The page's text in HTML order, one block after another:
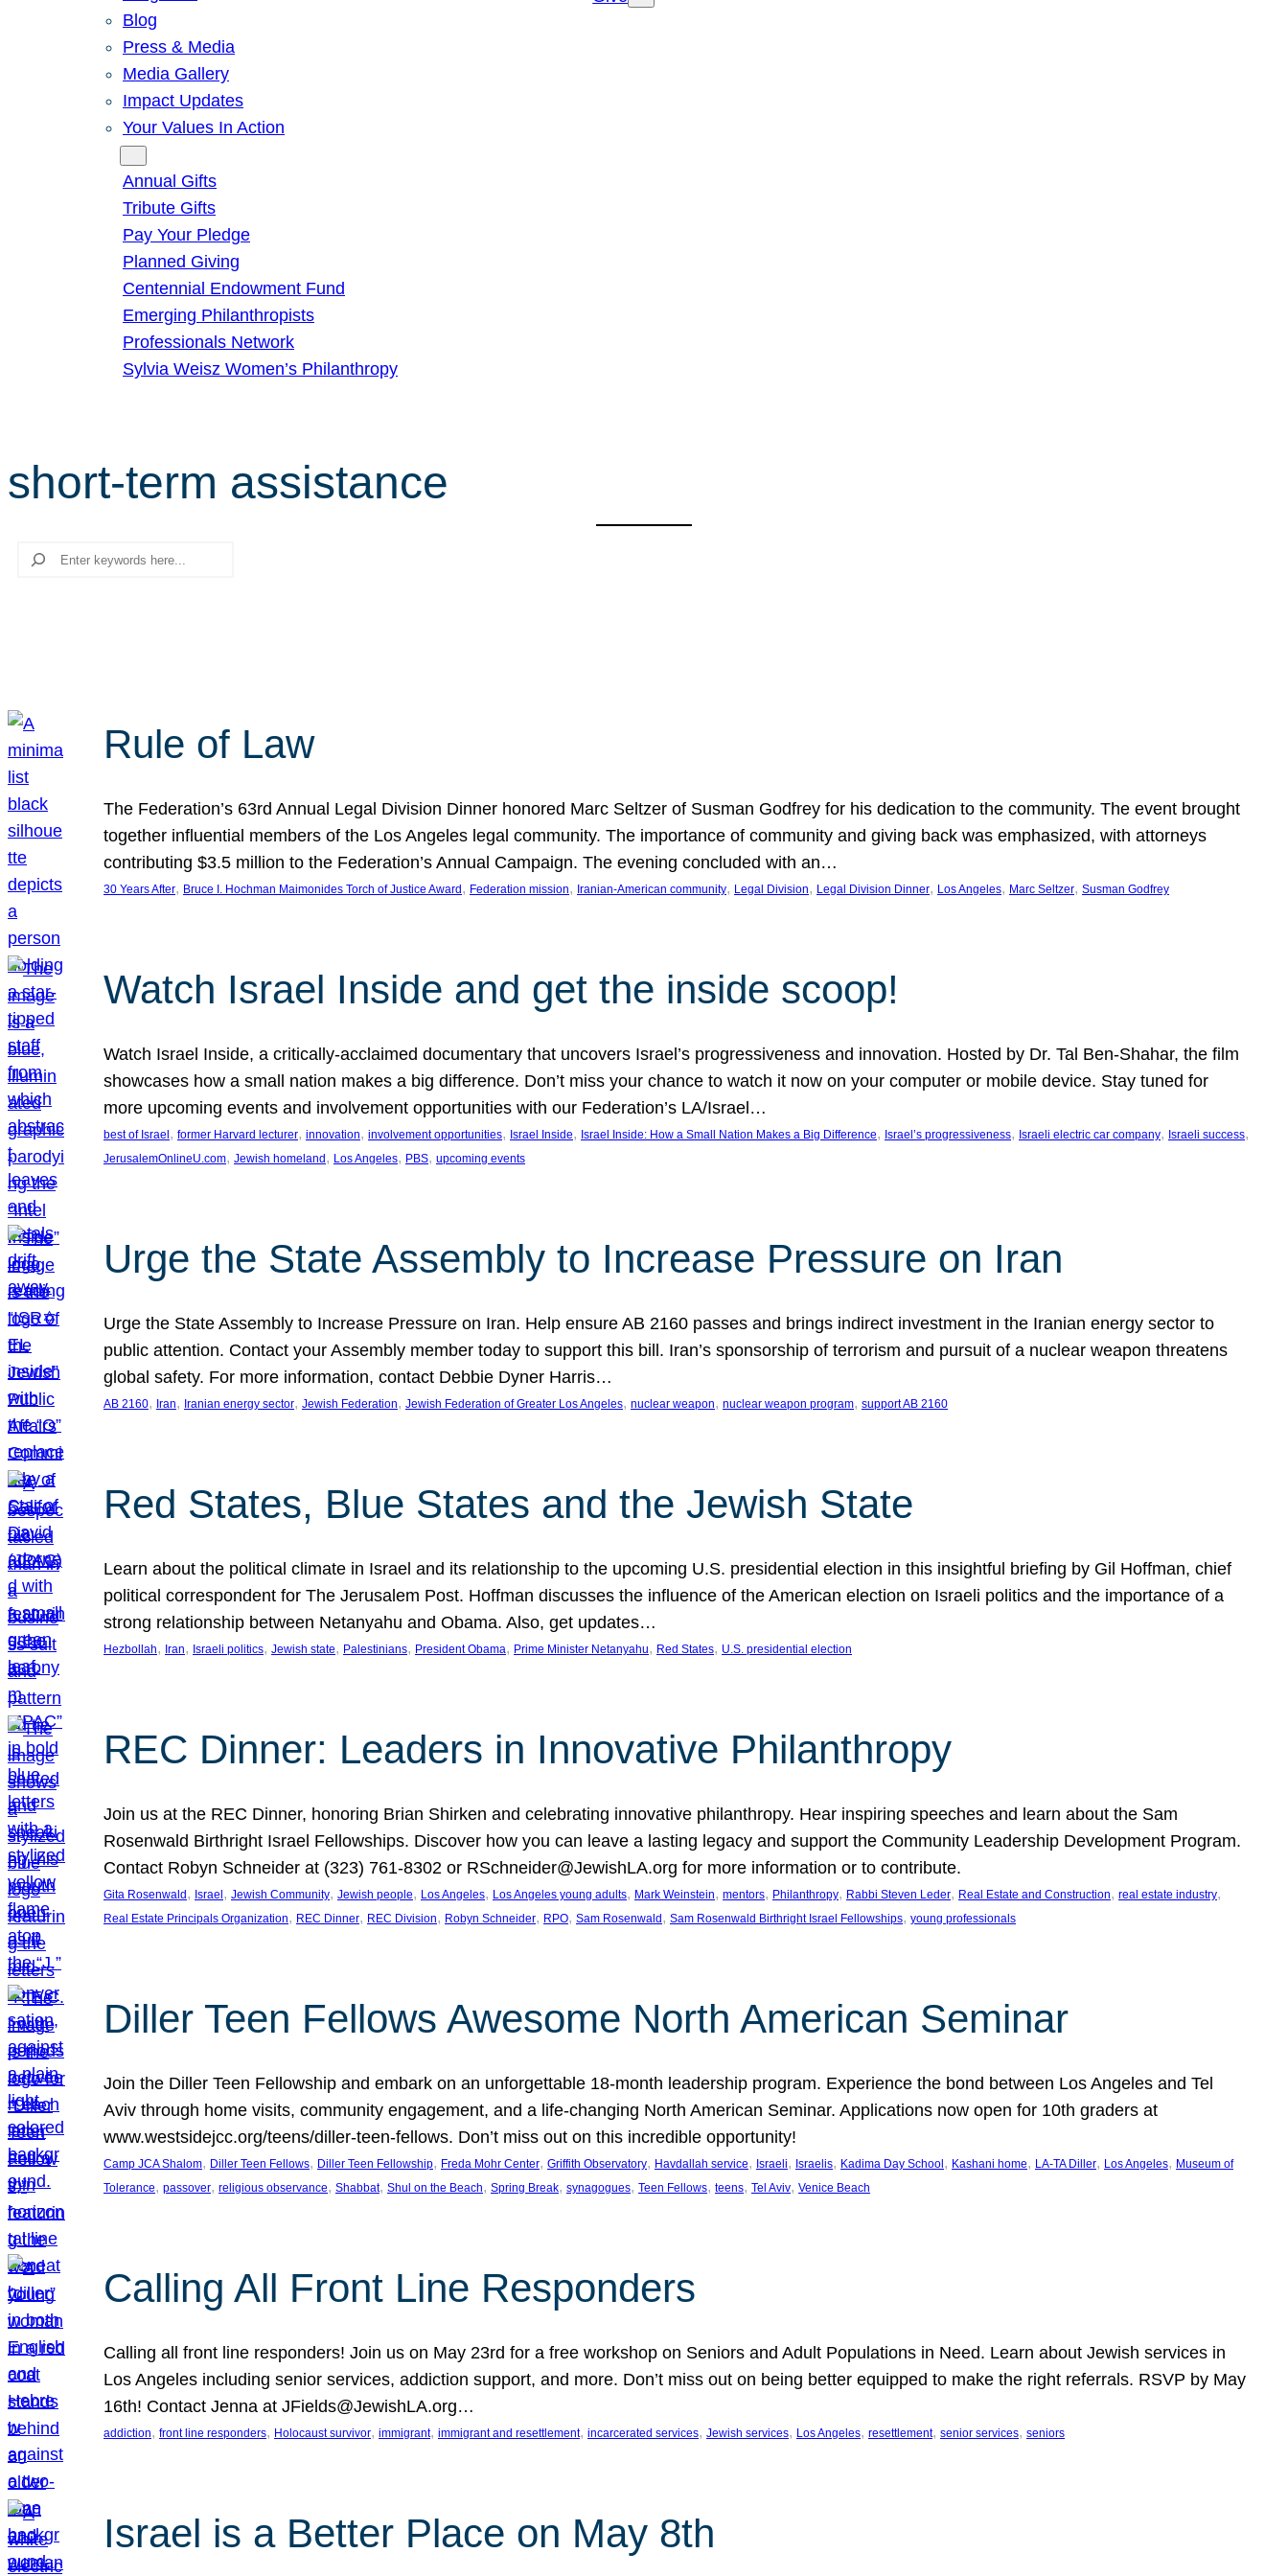
Blog
Press & Media
Media Gallery
Impact Updates
Your Values In Action
Annual Gifts
Tribute Gifts
Pay Your Pledge
Planned Giving
Centennial Endowment Fund
Emerging Philanthropists
Professionals Network
Sylvia Weisz Women’s Philanthropy
short-term assistance
Search
Rule of Law
The Federation’s 63rd Annual Legal Division Dinner honored Marc Seltzer of Susman Godfrey for his dedication to the community. The event brought
together influential members of the Los Angeles legal community. The importance of community and giving back was emphasized, with attorneys
contributing $3.5 million to the Federation’s Annual Campaign. The evening concluded with an…
30 Years After, Bruce I. Hochman Maimonides Torch of Justice Award , Federation mission, Iranian-American community, Legal Division, Legal Division Dinner, Los Angeles, Marc Seltzer, Susman Godfrey
Watch Israel Inside and get the inside scoop!
Watch Israel Inside, a critically-acclaimed documentary that uncovers Israel’s progressiveness and innovation. Hosted by Dr. Tal Ben-Shahar, the film
showcases how a small nation makes a big difference. Don’t miss your chance to watch it now on your computer or mobile device. Stay tuned for
more upcoming events and involvement opportunities with our Federation’s LA/Israel…
best of Israel , former Harvard lecturer, innovation, involvement opportunities, Israel Inside, Israel Inside: How a Small Nation Makes a Big Difference, Israel’s progressiveness, Israeli electric car company, Israeli success
JerusalemOnlineU.com, Jewish homeland , Los Angeles, PBS, upcoming events
Urge the State Assembly to Increase Pressure on Iran
Urge the State Assembly to Increase Pressure on Iran. Help ensure AB 2160 passes and brings indirect investment in the Iranian energy sector to
public attention. Contact your Assembly member today to support this bill. Iran’s sponsorship of terrorism and pursuit of a nuclear weapon threatens
global safety. For more information, contact Debbie Dyner Harris…
AB 2160, Iran, Iranian energy sector, Jewish Federation, Jewish Federation of Greater Los Angeles, nuclear weapon, nuclear weapon program, support AB 2160
Red States, Blue States and the Jewish State
Learn about the political climate in Israel and its relationship to the upcoming U.S. presidential election in this insightful briefing by Gil Hoffman, chief
political correspondent for The Jerusalem Post. Hoffman discusses the influence of the American election on Israeli politics and the importance of a
strong relationship between Netanyahu and Obama. Also, get updates…
Hezbollah, Iran, Israeli politics, Jewish state, Palestinians, President Obama, Prime Minister Netanyahu, Red States, U.S. presidential election
REC Dinner: Leaders in Innovative Philanthropy
Join us at the REC Dinner, honoring Brian Shirken and celebrating innovative philanthropy. Hear inspiring speeches and learn about the Sam
Rosenwald Birthright Israel Fellowships. Discover how you can leave a lasting legacy and support the Community Leadership Development Program.
Contact Robyn Schneider at (323) 761-8302 or RSchneider@JewishLA.org for more information or to contribute.
Gita Rosenwald , Israel , Jewish Community, Jewish people, Los Angeles, Los Angeles young adults, Mark Weinstein, mentors, Philanthropy, Rabbi Steven Leder, Real Estate and Construction, real estate industry
Real Estate Principals Organization, REC Dinner, REC Division, Robyn Schneider, RPO, Sam Rosenwald , Sam Rosenwald Birthright Israel Fellowships, young professionals
Diller Teen Fellows Awesome North American Seminar
Join the Diller Teen Fellowship and embark on an unforgettable 18-month leadership program. Experience the bond between Los Angeles and Tel
Aviv through home visits, community engagement, and a life-changing North American Seminar. Applications now open for 10th graders at
www.westsidejcc.org/teens/diller-teen-fellows. Don’t miss out on this incredible opportunity!
Camp JCA Shalom, Diller Teen Fellows, Diller Teen Fellowship, Freda Mohr Center, Griffith Observatory, Havdallah service, Israeli, Israelis, Kadima Day School , Kashani home, LA-TA Diller, Los Angeles, Museum of
Tolerance, passover, religious observance, Shabbat, Shul on the Beach, Spring Break, synagogues, Teen Fellows, teens, Tel Aviv, Venice Beach
Calling All Front Line Responders
Calling all front line responders! Join us on May 23rd for a free workshop on Seniors and Adult Populations in Need. Learn about Jewish services in
Los Angeles including senior services, addiction support, and more. Don’t miss out on being better equipped to make the right referrals. RSVP by May
16th! Contact Jenna at JFields@JewishLA.org…
addiction, front line responders, Holocaust survivor, immigrant, immigrant and resettlement, incarcerated services, Jewish services, Los Angeles, resettlement, senior services, seniors
Israel is a Better Place on May 8th